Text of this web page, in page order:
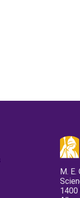
M.
1400